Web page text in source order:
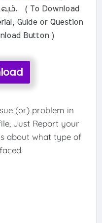
( To Download
Guide or Question
Button )
(or) problem in
Just Report your
about what type of